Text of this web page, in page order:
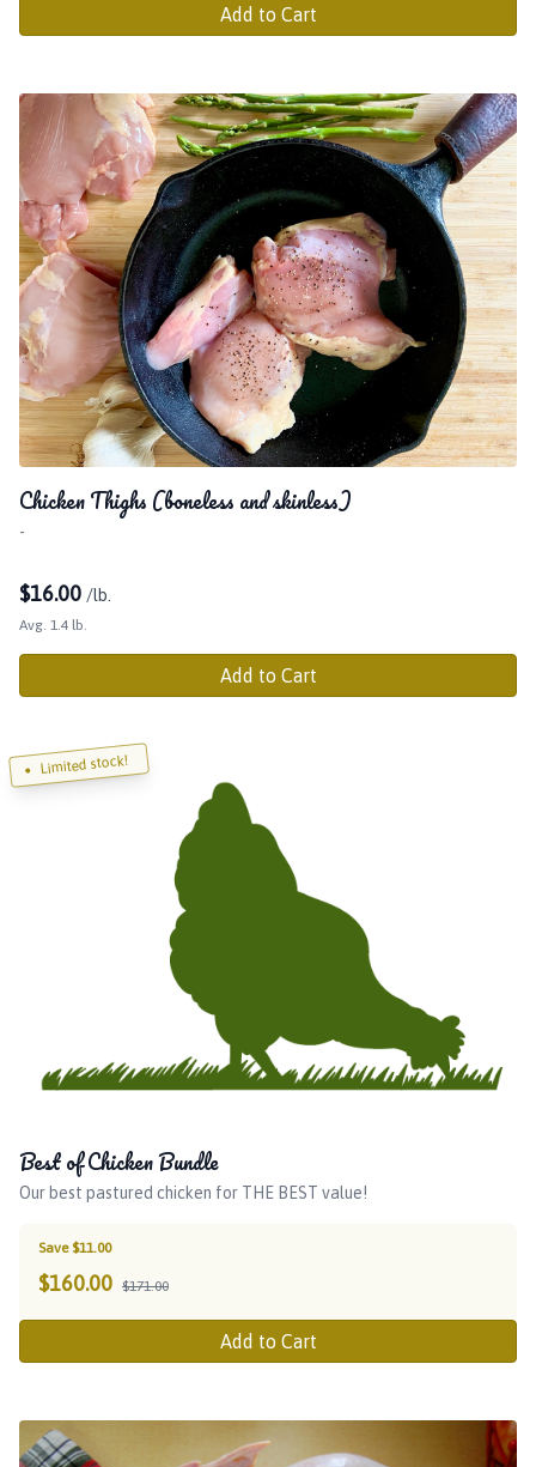
Add to Cart
Chicken Thighs (boneless and skinless)
-
$16.00 /lb.
Avg. 1.4 lb.
Add to Cart
Limited stock!
Best of Chicken Bundle
Our best pastured chicken for THE BEST value!
Save $11.00
$160.00 $171.00
Add to Cart